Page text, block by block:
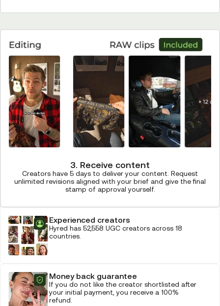
3. Receive content
Creators have 5 days to deliver your content. Request
unlimited revisions aligned with your brief and give the final
stamp of approval yourself.
Experienced creators
Hyred has 52,558 UGC creators across 18
countries.
Money back guarantee
If you do not like the creator shortlisted after
your initial payment, you receive a 100%
refund.